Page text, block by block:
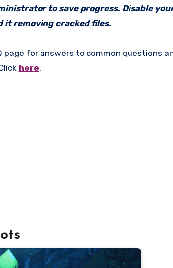
to save progress. Disable
it removing cracked files.
page for answers to common questions
here.